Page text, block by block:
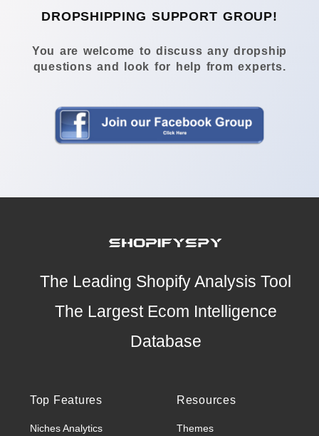
DROPSHIPPING SUPPORT GROUP!
You are welcome to discuss any dropship
questions and look for help from experts.
The Leading Shopify Analysis Tool
The Largest Ecom Intelligence
Database
Top Features
Niches Analytics
Resources
Themes